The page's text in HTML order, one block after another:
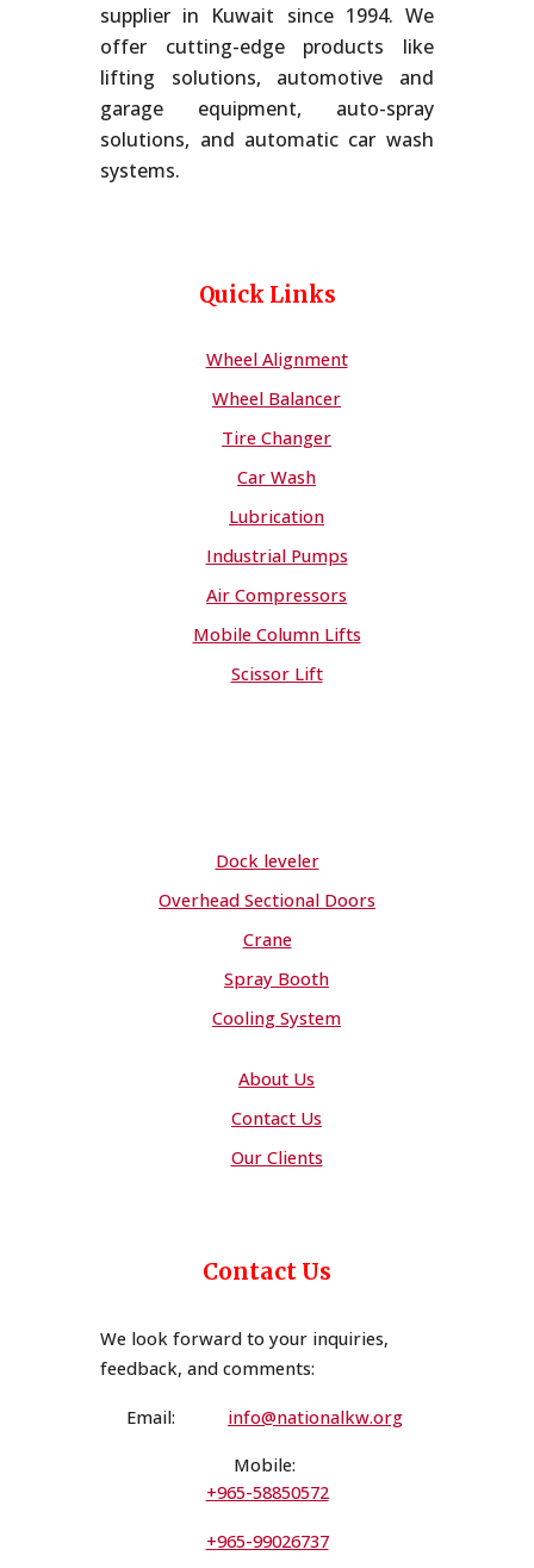
supplier in Kuwait since 1994. We
offer cutting-edge products like
lifting solutions, automotive and
garage equipment, auto-spray
solutions, and automatic car wash
systems.
Quick Links
Wheel Alignment
Wheel Balancer
Tire Changer
Car Wash
Lubrication
Industrial Pumps
Air Compressors
Mobile Column Lifts
Scissor Lift
Dock leveler
Overhead Sectional Doors
Crane
Spray Booth
Cooling System
About Us
Contact Us
Our Clients
Contact Us
We look forward to your inquiries,
feedback, and comments:
Email: info@nationalkw.org
Mobile:
+965-58850572
+965-99026737